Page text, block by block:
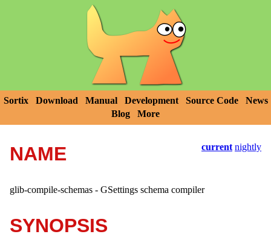
Sortix Download Manual Development Source Code
News
Blog
More
current nightly
NAME
glib-compile-schemas - GSettings schema compiler
SYNOPSIS